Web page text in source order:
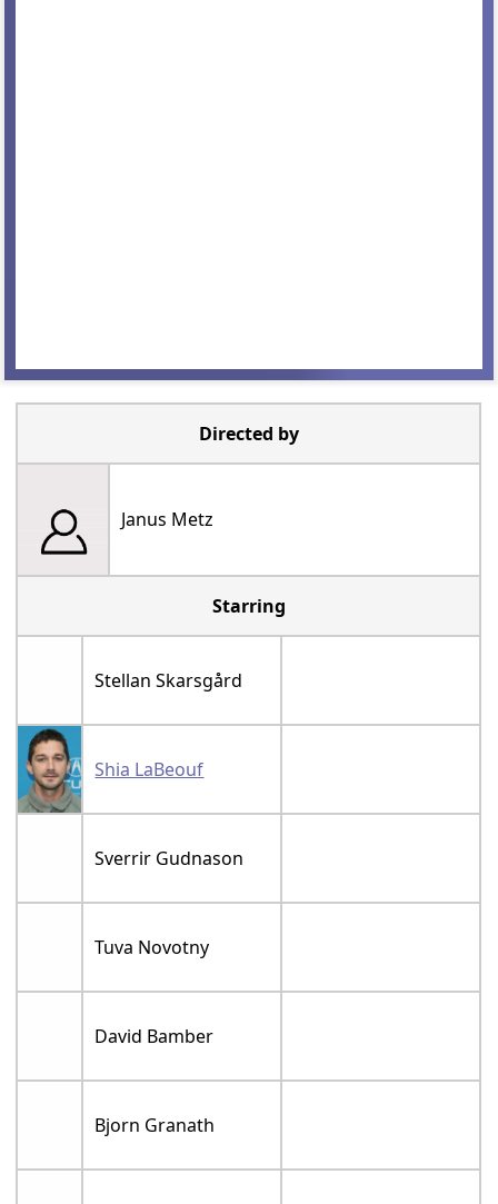
Directed by
Janus Metz
Starring
Stellan Skarsgård
Shia LaBeouf
Sverrir Gudnason
Tuva Novotny
David Bamber
Bjorn Granath